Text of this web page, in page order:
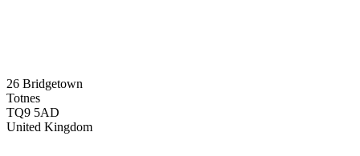
26 Bridgetown
Totnes
TQ9 5AD
United Kingdom